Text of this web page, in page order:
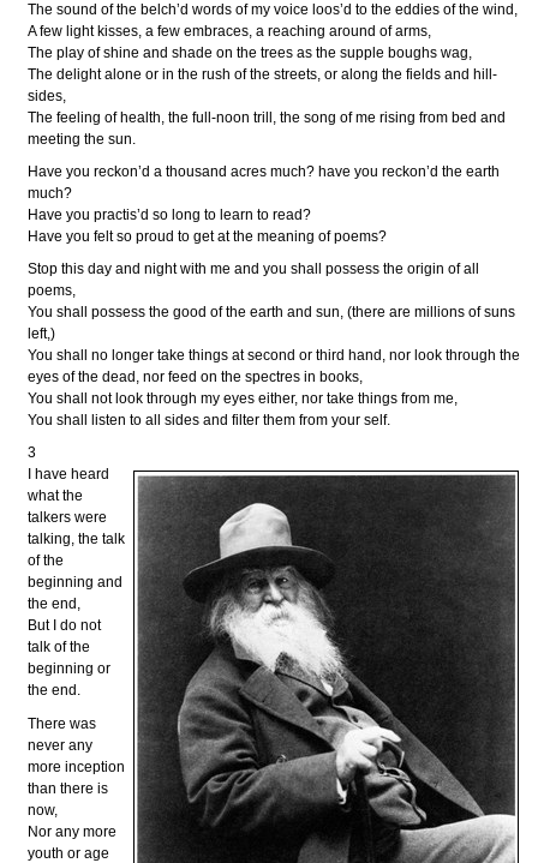
The sound of the belch’d words of my voice loos’d to the eddies of the wind,
A few light kisses, a few embraces, a reaching around of arms,
The play of shine and shade on the trees as the supple boughs wag,
The delight alone or in the rush of the streets, or along the fields and hill-
sides,
The feeling of health, the full-noon trill, the song of me rising from bed and
meeting the sun.
Have you reckon’d a thousand acres much? have you reckon’d the earth
much?
Have you practis’d so long to learn to read?
Have you felt so proud to get at the meaning of poems?
Stop this day and night with me and you shall possess the origin of all
poems,
You shall possess the good of the earth and sun, (there are millions of suns
left,)
You shall no longer take things at second or third hand, nor look through the
eyes of the dead, nor feed on the spectres in books,
You shall not look through my eyes either, nor take things from me,
You shall listen to all sides and filter them from your self.
3
I have heard
what the
talkers were
talking, the talk
of the
beginning and
the end,
But I do not
talk of the
beginning or
the end.
There was
never any
more inception
than there is
now,
Nor any more
youth or age